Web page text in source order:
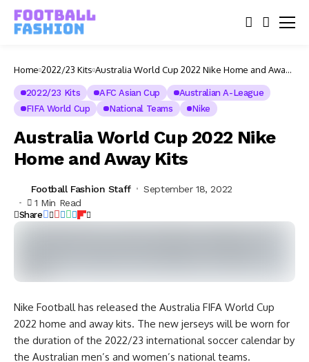
Home 2022/23 Kits Australia World Cup 2022 Nike Home and Away
2022/23 Kits AFC Asian Cup
Australian A-League
FIFA World Cup
National Teams Nike
Australia World Cup 2022 Nike
Home and Away Kits
Football Fashion Staff
September 18, 2022
1 Min Read
Share
Nike Football has released the Australia FIFA World Cup
2022 home and away kits. The new jerseys will be worn for
the duration of the 2022/23 international soccer calendar by
the Australian men’s and women’s national teams.